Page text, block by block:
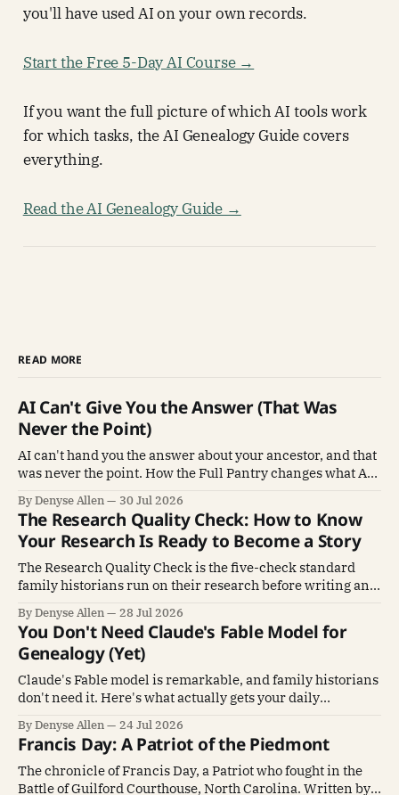
you'll have used AI on your own records.
Start the Free 5-Day AI Course →
If you want the full picture of which AI tools work
for which tasks, the AI Genealogy Guide covers
everything.
Read the AI Genealogy Guide →
READ MORE
AI Can't Give You the Answer (That Was
Never the Point)
AI can't hand you the answer about your ancestor, and that
was never the point. How the Full Pantry changes what AI
By Denyse Allen 30 Jul 2026
The Research Quality Check: How to Know
Your Research Is Ready to Become a Story
The Research Quality Check is the five-check standard
family historians run on their research before writing an
By Denyse Allen 28 Jul 2026
You Don't Need Claude's Fable Model for
Genealogy (Yet)
Claude's Fable model is remarkable, and family historians
don't need it. Here's what actually gets your daily
By Denyse Allen 24 Jul 2026
Francis Day: A Patriot of the Piedmont
The chronicle of Francis Day, a Patriot who fought in the
Battle of Guilford Courthouse, North Carolina. Written by